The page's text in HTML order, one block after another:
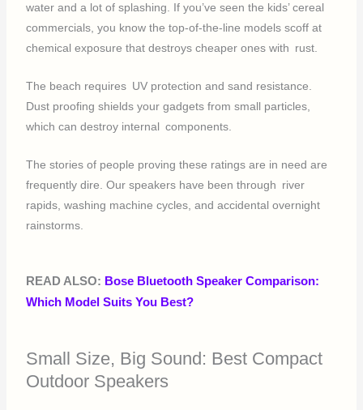
water and a lot of splashing. If you’ve seen the kids’ cereal
commercials, you know the top-of-the-line models scoff at
chemical exposure that destroys cheaper ones with rust.
The beach requires UV protection and sand resistance.
Dust proofing shields your gadgets from small particles,
which can destroy internal components.
The stories of people proving these ratings are in need are
frequently dire. Our speakers have been through river
rapids, washing machine cycles, and accidental overnight
rainstorms.
READ ALSO: Bose Bluetooth Speaker Comparison:
Which Model Suits You Best?
Small Size, Big Sound: Best Compact
Outdoor Speakers